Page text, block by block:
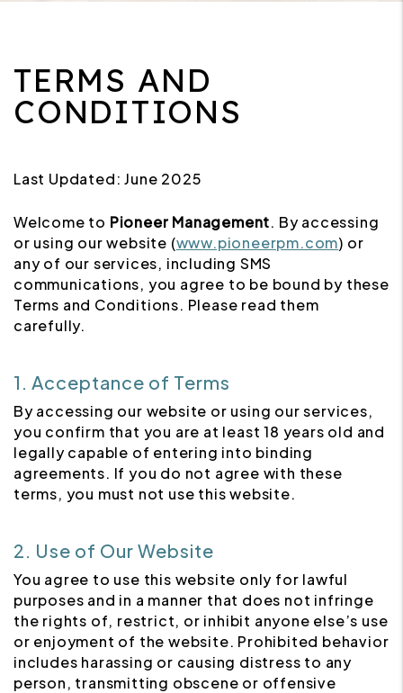
TERMS AND
CONDITIONS
Last Updated: June 2025
Welcome to Pioneer Management. By accessing
or using our website (www.pioneerpm.com) or
any of our services, including SMS
communications, you agree to be bound by these
Terms and Conditions. Please read them
carefully.
1. Acceptance of Terms
By accessing our website or using our services,
you confirm that you are at least 18 years old and
legally capable of entering into binding
agreements. If you do not agree with these
terms, you must not use this website.
2. Use of Our Website
You agree to use this website only for lawful
purposes and in a manner that does not infringe
the rights of, restrict, or inhibit anyone else’s use
or enjoyment of the website. Prohibited behavior
includes harassing or causing distress to any
person, transmitting obscene or offensive